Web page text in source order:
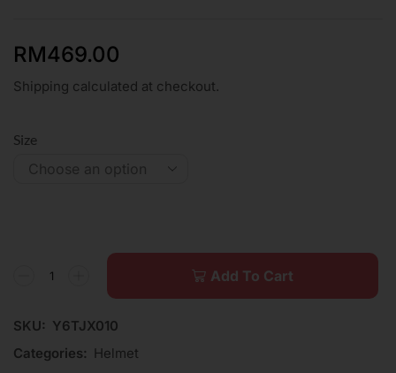
RM469.00
Shipping calculated at checkout.
Size
Add To Cart
SKU: Y6TJX010
Categories: Helmet